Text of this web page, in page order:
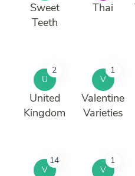
Sweet
Teeth
Thai
U
2
United
Kingdom
V
1
Valentine
Varieties
V
14
V
1